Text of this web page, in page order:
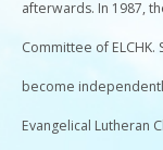
afterwards. In 1987,
Committee of ELCHK.
become
Evangelical Lutheran